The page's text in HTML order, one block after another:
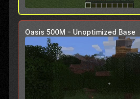
Oasis 500M - Unoptimized Base